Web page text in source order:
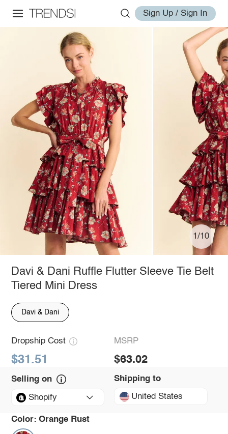
Sign Up / Sign In
1/10
Davi & Dani Ruffle Flutter Sleeve Tie Belt
Tiered Mini Dress
Davi & Dani
Dropship Cost
$31.51
MSRP
$63.02
Selling on
Shopify
Shipping to
United States
Color: Orange Rust